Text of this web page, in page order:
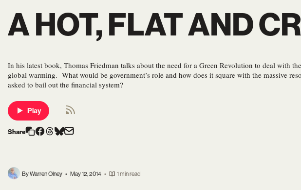
A HOT, FLAT AND
In his latest book, Thomas Friedman talks about the need for a Green Revolution to deal with
global warming. What would be government’s role and how does it square with the massive
asked to bail out the financial system?
Play
Share
By Warren Olney • May 12, 2014 • 1 min read